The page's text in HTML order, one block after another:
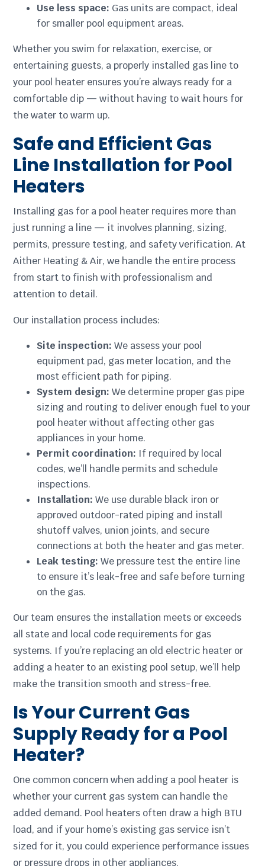
Use less space: Gas units are compact, ideal
for smaller pool equipment areas.
Whether you swim for relaxation, exercise, or
entertaining guests, a properly installed gas line to
your pool heater ensures you’re always ready for a
comfortable dip — without having to wait hours for
the water to warm up.
Safe and Efficient Gas
Line Installation for Pool
Heaters
Installing gas for a pool heater requires more than
just running a line — it involves planning, sizing,
permits, pressure testing, and safety verification. At
Aither Heating & Air, we handle the entire process
from start to finish with professionalism and
attention to detail.
Our installation process includes:
Site inspection: We assess your pool
equipment pad, gas meter location, and the
most efficient path for piping.
System design: We determine proper gas pipe
sizing and routing to deliver enough fuel to your
pool heater without affecting other gas
appliances in your home.
Permit coordination: If required by local
codes, we’ll handle permits and schedule
inspections.
Installation: We use durable black iron or
approved outdoor-rated piping and install
shutoff valves, union joints, and secure
connections at both the heater and gas meter.
Leak testing: We pressure test the entire line
to ensure it’s leak-free and safe before turning
on the gas.
Our team ensures the installation meets or exceeds
all state and local code requirements for gas
systems. If you’re replacing an old electric heater or
adding a heater to an existing pool setup, we’ll help
make the transition smooth and stress-free.
Is Your Current Gas
Supply Ready for a Pool
Heater?
One common concern when adding a pool heater is
whether your current gas system can handle the
added demand. Pool heaters often draw a high BTU
load, and if your home’s existing gas service isn’t
sized for it, you could experience performance issues
or pressure drops in other appliances.